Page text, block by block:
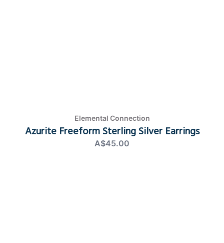
Elemental Connection
Azurite Freeform Sterling Silver Earrings
A$45.00